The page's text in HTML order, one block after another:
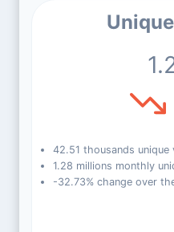
42.51 thousands unique
1.28 millions monthly
-32.73% change over